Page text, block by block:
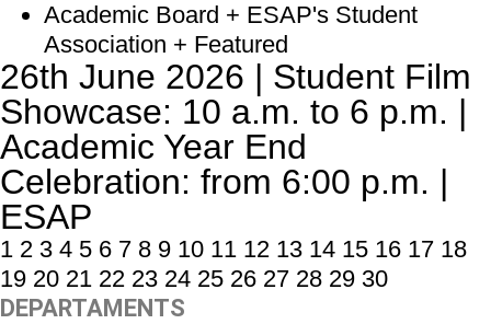
Academic Board + ESAP's Student
Association + Featured
26th June 2026 | Student Film
Showcase: 10 a.m. to 6 p.m. |
Academic Year End
Celebration: from 6:00 p.m. |
ESAP
1 2 3 4 5 6 7 8 9 10 11 12 13 14 15 16 17 18
19 20 21 22 23 24 25 26 27 28 29 30
DEPARTAMENTS